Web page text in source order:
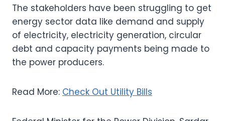
The stakeholders have been struggling to get
energy sector data like demand and supply
of electricity, electricity generation, circular
debt and capacity payments being made to
the power producers.
Read More: Check Out Utility Bills